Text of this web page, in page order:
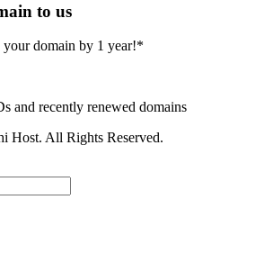
to us
domain by 1 year!*
and recently renewed domains
Host. All Rights Reserved.